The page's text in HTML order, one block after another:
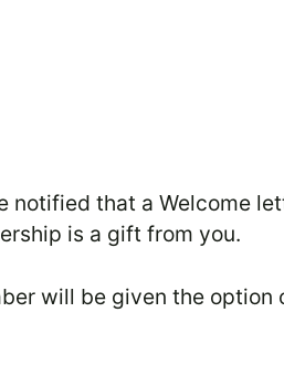
that a Welcome
is a gift from you.
will be given the